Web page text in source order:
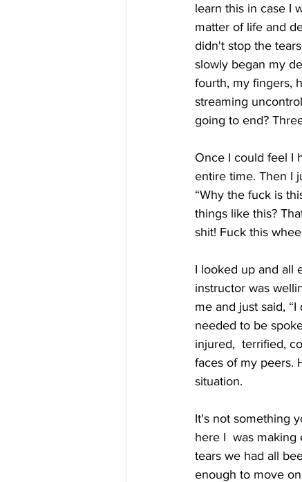
learn this in case I
matter of life and
didn't stop the
slowly began my
fourth, my fingers,
streaming
going to end?
Once I could feel I
entire time. Then I
“Why the fuck is
things like this?
shit! Fuck this
I looked up and all
instructor was
me and just said,
needed to be
injured,  terrified,
faces of my peers.
situation.
It's not something
here I  was
tears we had all
enough to move